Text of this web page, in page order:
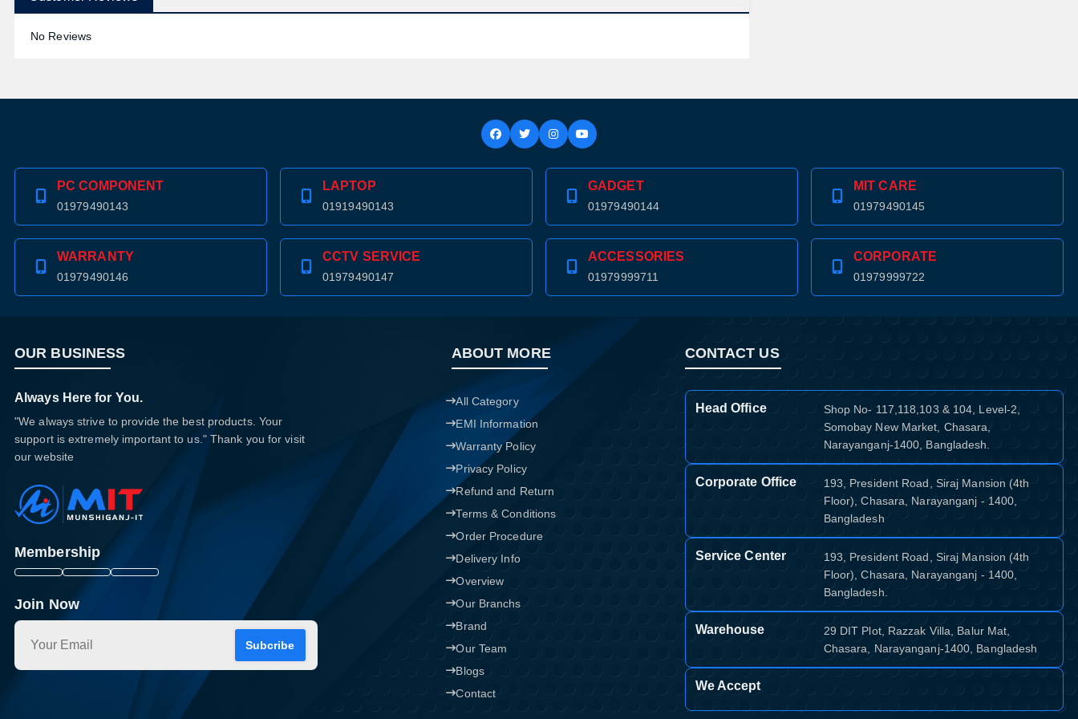
No Reviews
PC COMPONENT
01979490143
LAPTOP
01919490143
GADGET
01979490144
MIT CARE
01979490145
WARRANTY
01979490146
CCTV SERVICE
01979490147
ACCESSORIES
01979999711
CORPORATE
01979999722
OUR BUSINESS
Always Here for You.
"We always strive to provide the best products. Your
support is extremely important to us." Thank you for visit
our website
Membership
Join Now
Subcribe
ABOUT MORE
All Category
EMI Information
Warranty Policy
Privacy Policy
Refund and Return
Terms & Conditions
Order Procedure
Delivery Info
Overview
Our Branchs
Brand
Our Team
Blogs
Contact
CONTACT US
Head Office
Shop No- 117,118,103 & 104, Level-2,
Somobay New Market, Chasara,
Narayanganj-1400, Bangladesh.
Corporate Office
193, President Road, Siraj Mansion (4th
Floor), Chasara, Narayanganj - 1400,
Bangladesh
Service Center
193, President Road, Siraj Mansion (4th
Floor), Chasara, Narayanganj - 1400,
Bangladesh.
Warehouse
29 DIT Plot, Razzak Villa, Balur Mat,
Chasara, Narayanganj-1400, Bangladesh
We Accept